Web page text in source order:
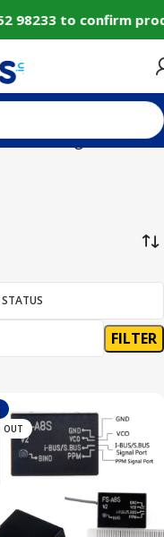
98233 to confirm
Showing all 7 results
FILTER
OUT